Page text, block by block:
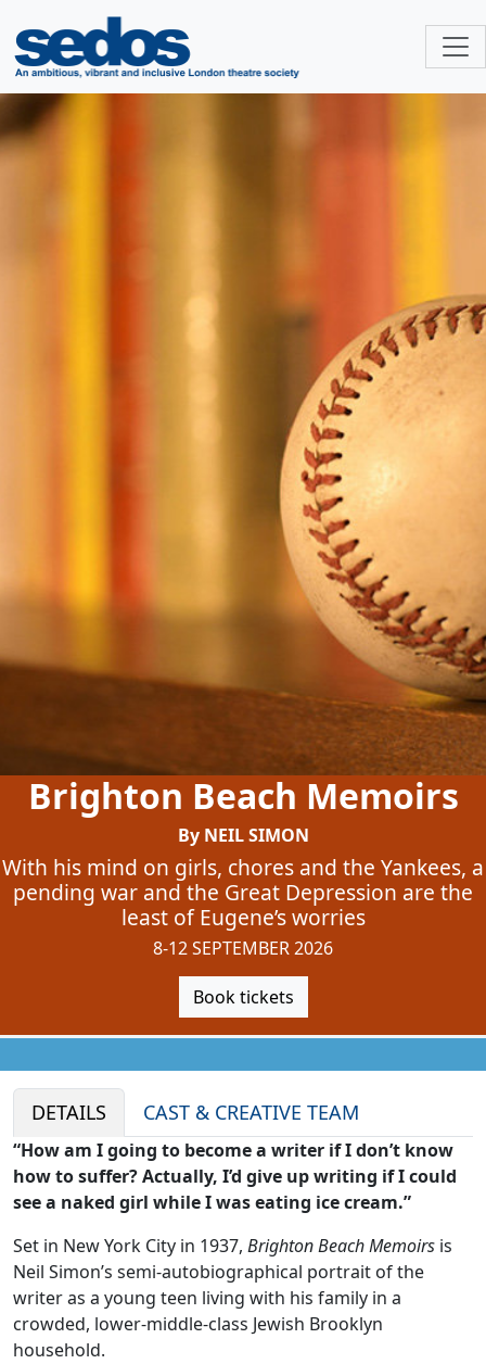
Brighton Beach Memoirs
By NEIL SIMON
With his mind on girls, chores and the Yankees, a
pending war and the Great Depression are the
least of Eugene’s worries
8-12 SEPTEMBER 2026
Book tickets
DETAILS CAST & CREATIVE TEAM
“How am I going to become a writer if I don’t know
how to suffer? Actually, I’d give up writing if I could
see a naked girl while I was eating ice cream.”
Set in New York City in 1937, Brighton Beach Memoirs is
Neil Simon’s semi-autobiographical portrait of the
writer as a young teen living with his family in a
crowded, lower-middle-class Jewish Brooklyn
household.